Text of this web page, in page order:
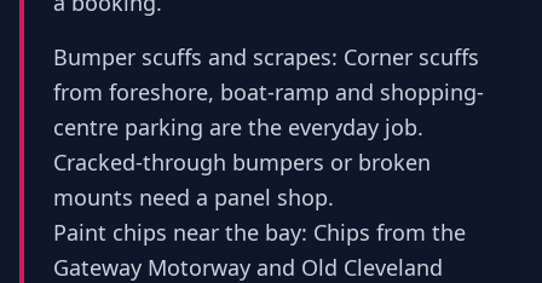
Bumper scuffs and scrapes: Corner scuffs
from foreshore, boat-ramp and shopping-
centre parking are the everyday job.
Cracked-through bumpers or broken
mounts need a panel shop.
Paint chips near the bay: Chips from the
Gateway Motorway and Old Cleveland